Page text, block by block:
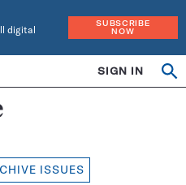
digital
SUBSCRIBE
NOW
SIGN IN
ISSUES